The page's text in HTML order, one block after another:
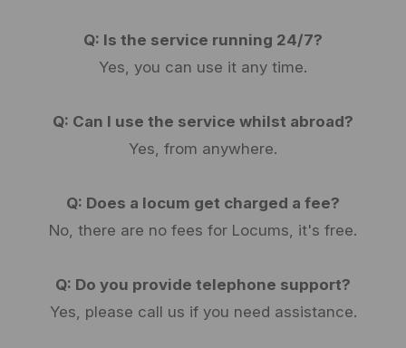
Q: Is the service running 24/7?
Yes, you can use it any time.
Q: Can I use the service whilst abroad?
Yes, from anywhere.
Q: Does a locum get charged a fee?
No, there are no fees for Locums, it's free.
Q: Do you provide telephone support?
Yes, please call us if you need assistance.